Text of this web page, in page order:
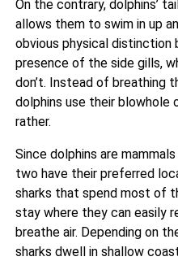
On the contrary, dolphins’
allows them to swim in up
obvious physical
presence of the side gills,
don’t. Instead of breathing
dolphins use their blowhole
rather.
Since dolphins are
two have their preferred
sharks that spend most of
stay where they can easily
breathe air. Depending on
sharks dwell in shallow